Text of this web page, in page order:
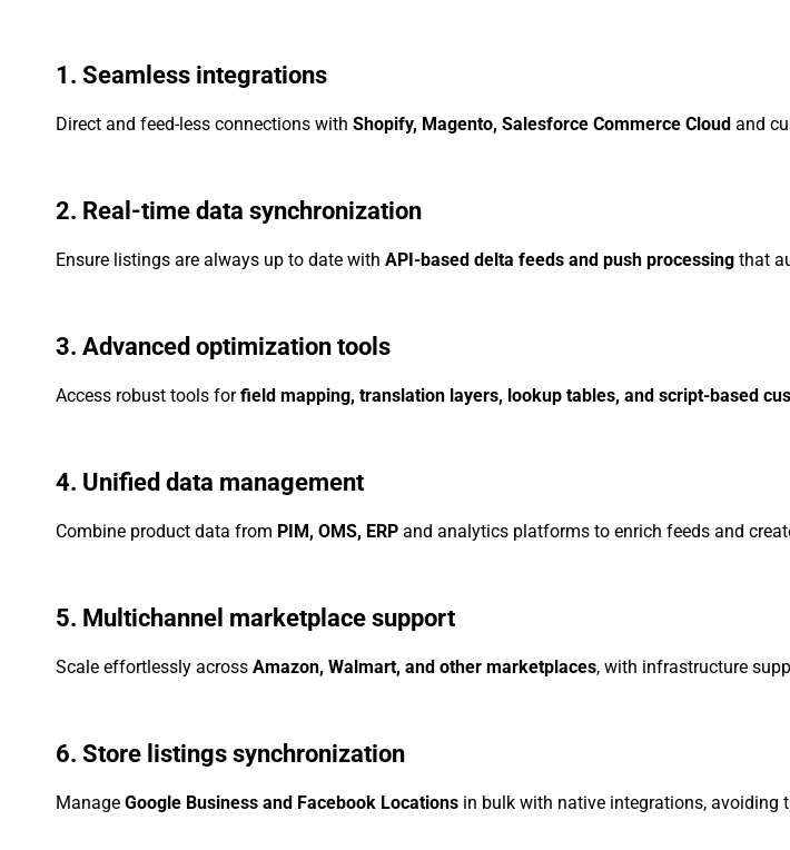
1. Seamless integrations
Direct and feed-less connections with Shopify, Magento, Salesforce Commerce Cloud and
2. Real-time data synchronization
Ensure listings are always up to date with API-based delta feeds and push processing that
3. Advanced optimization tools
Access robust tools forfield mapping, translation layers, lookup tables, and script-based
4. Unified data management
Combine product data from PIM, OMS, ERP and analytics platforms to enrich feeds and
5. Multichannel marketplace support
Scale effortlessly across Amazon, Walmart, and other marketplaces, with infrastructure
6. Store listings synchronization
Manage Google Business and Facebook Locations in bulk with native integrations, avoiding